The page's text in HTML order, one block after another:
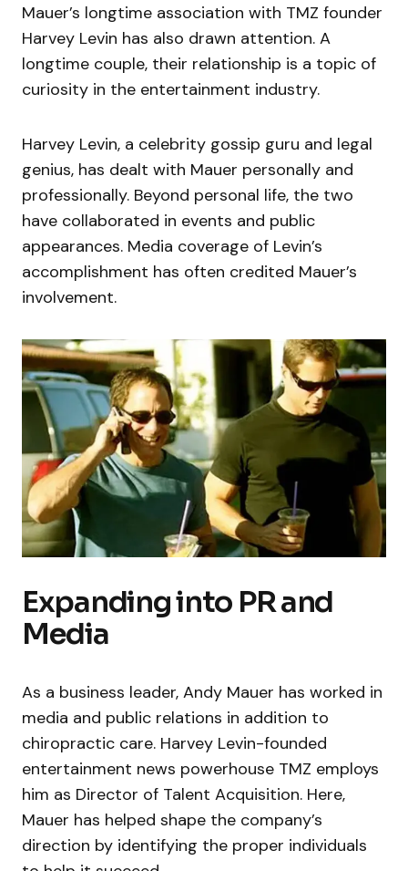
Mauer’s longtime association with TMZ founder
Harvey Levin has also drawn attention. A
longtime couple, their relationship is a topic of
curiosity in the entertainment industry.
Harvey Levin, a celebrity gossip guru and legal
genius, has dealt with Mauer personally and
professionally. Beyond personal life, the two
have collaborated in events and public
appearances. Media coverage of Levin’s
accomplishment has often credited Mauer’s
involvement.
Expanding into PR and
Media
As a business leader, Andy Mauer has worked in
media and public relations in addition to
chiropractic care. Harvey Levin-founded
entertainment news powerhouse TMZ employs
him as Director of Talent Acquisition. Here,
Mauer has helped shape the company’s
direction by identifying the proper individuals